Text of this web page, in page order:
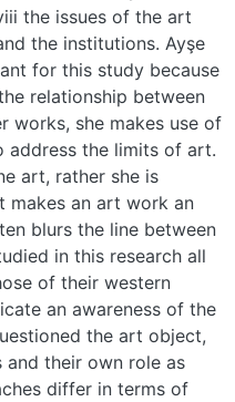
the issues of the art
the institutions. Ayşe
for this study because
relationship between
works, she makes use of
the limits of art.
art, rather she is
makes an art work an
blurs the line between
in this research all
of their western
an awareness of the
the art object,
and their own role as
differ in terms of